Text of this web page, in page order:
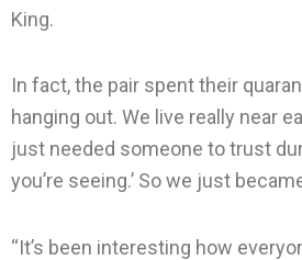
King.
In fact, the pair spent their
hanging out. We live really near
just needed someone to trust
you’re seeing.’ So we just
“It’s been interesting how